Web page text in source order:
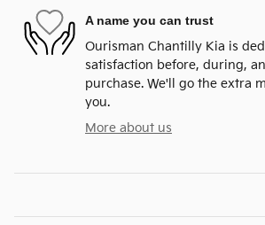
A name you can trust
Ourisman Chantilly Kia is
satisfaction before, during,
purchase. We'll go the extra
you.
More about us